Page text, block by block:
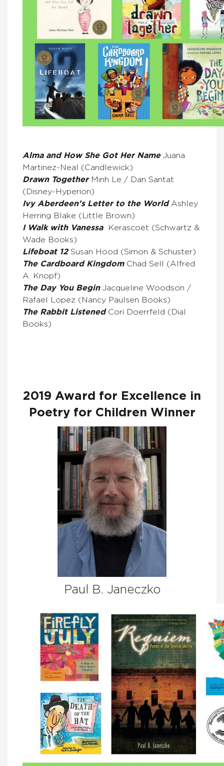
Alma and How She Got Her NameJuana
Martinez-Neal (Candlewick)
Drawn TogetherMinh Le / Dan Santat
(Disney-Hyperion)
Ivy Aberdeen’s Letter to the WorldAshley
Herring Blake (Little Brown)
I Walk with Vanessa
Kerascoët (Schwartz &
Wade Books)
Lifeboat 12 Susan Hood (Simon & Schuster)
The Cardboard KingdomChad Sell (Alfred
A. Knopf)
The Day You BeginJacqueline Woodson /
Rafael Lopez (Nancy Paulsen Books)
The Rabbit Listened Cori Doerrfeld (Dial
Books)
2019 Award for Excellence in
Poetry for Children Winner
Paul B. Janeczko